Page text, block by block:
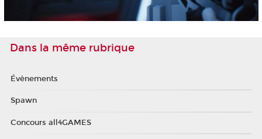
Dans la même rubrique
Évènements
Spawn
Concours all4GAMES